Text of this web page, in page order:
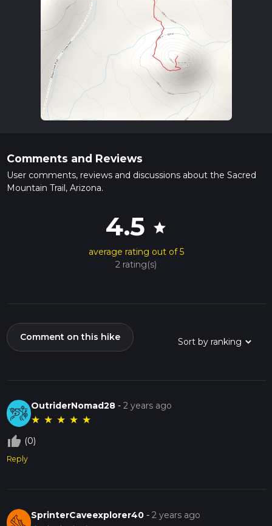
Comments and Reviews
User comments, reviews and discussions about the Sacred
Mountain Trail, Arizona.
4.5 star
average rating out of 5
2 rating(s)
Comment on this hike
OutriderNomad28 -2 years ago
★ ★ ★ ★ ★
thumb_up_off_alt (0)
Reply
SprinterCaveexplorer40 -2 years ago